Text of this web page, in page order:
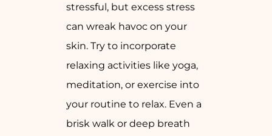
stressful, but excess stress
can wreak havoc on your
skin. Try to incorporate
relaxing activities like yoga,
meditation, or exercise into
your routine to relax. Even a
brisk walk or deep breath